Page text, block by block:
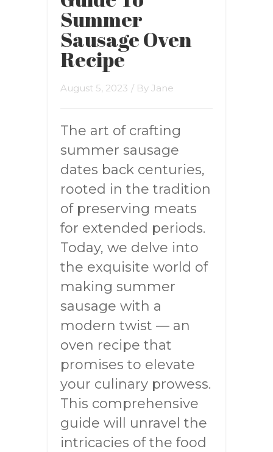
Summer
Sausage Oven
Recipe
August 5, 2023 / By Jane
The art of crafting
summer sausage
dates back centuries,
rooted in the tradition
of preserving meats
for extended periods.
Today, we delve into
the exquisite world of
making summer
sausage with a
modern twist — an
oven recipe that
promises to elevate
your culinary prowess.
This comprehensive
guide will unravel the
intricacies of the food